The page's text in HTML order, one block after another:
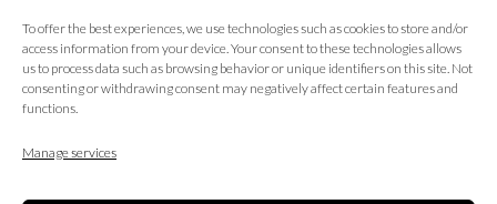
To offer the best experiences, we use technologies such as cookies to store and/or
access information from your device. Your consent to these technologies allows
us to process data such as browsing behavior or unique identifiers on this site. Not
consenting or withdrawing consent may negatively affect certain features and
functions.
Manage services
Ethical Channel